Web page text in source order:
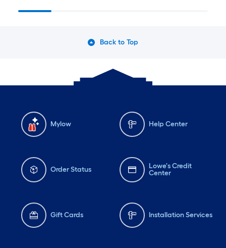
Back to Top
Mylow Help Center
Order Status
Lowe's Credit
Center
Gift Cards Installation Services